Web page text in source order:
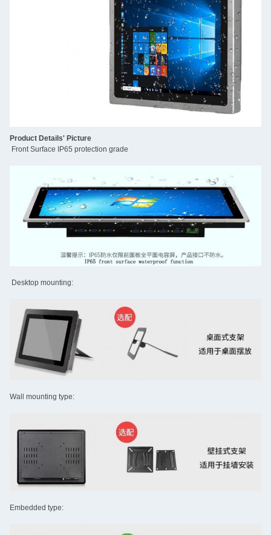
Product Details' Picture
Front Surface IP65 protection grade
Desktop mounting:
Wall mounting type:
Embedded type: